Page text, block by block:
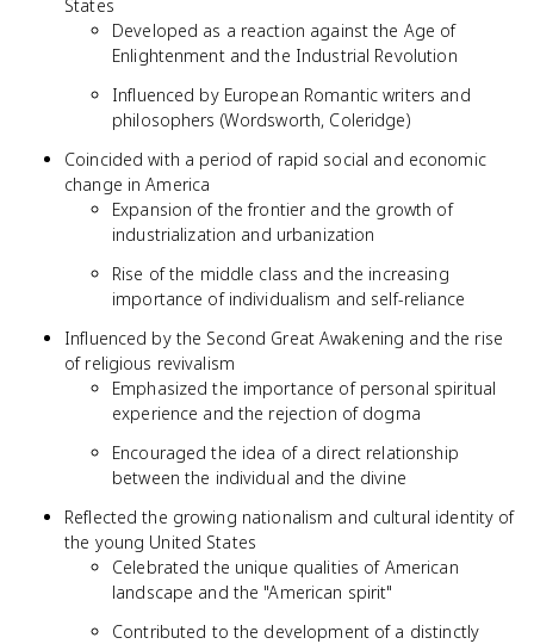
States
Developed as a reaction against the Age of
Enlightenment and the Industrial Revolution
Influenced by European Romantic writers and
philosophers (Wordsworth, Coleridge)
Coincided with a period of rapid social and economic
change in America
Expansion of the frontier and the growth of
industrialization and urbanization
Rise of the middle class and the increasing
importance of individualism and self-reliance
Influenced by the Second Great Awakening and the rise
of religious revivalism
Emphasized the importance of personal spiritual
experience and the rejection of dogma
Encouraged the idea of a direct relationship
between the individual and the divine
Reflected the growing nationalism and cultural identity of
the young United States
Celebrated the unique qualities of American
landscape and the "American spirit"
Contributed to the development of a distinctly